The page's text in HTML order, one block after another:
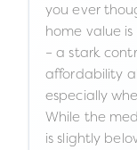
you ever
home value
– a stark
affordability
especially
While the
is slightly